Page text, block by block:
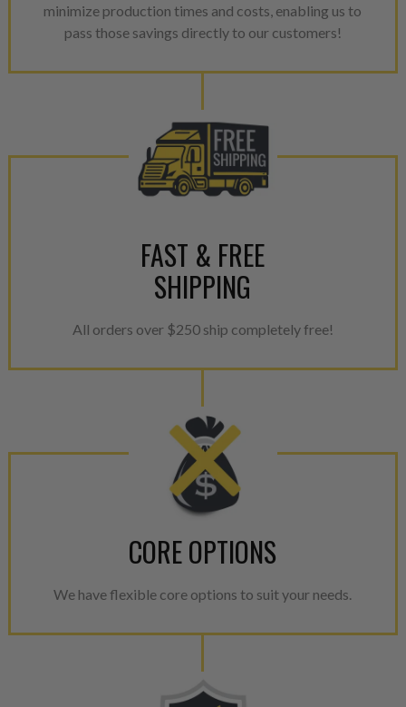
minimize production times and costs, enabling us to
pass those savings directly to our customers!
FAST & FREE
SHIPPING
All orders over $250 ship completely free!
CORE OPTIONS
We have flexible core options to suit your needs.